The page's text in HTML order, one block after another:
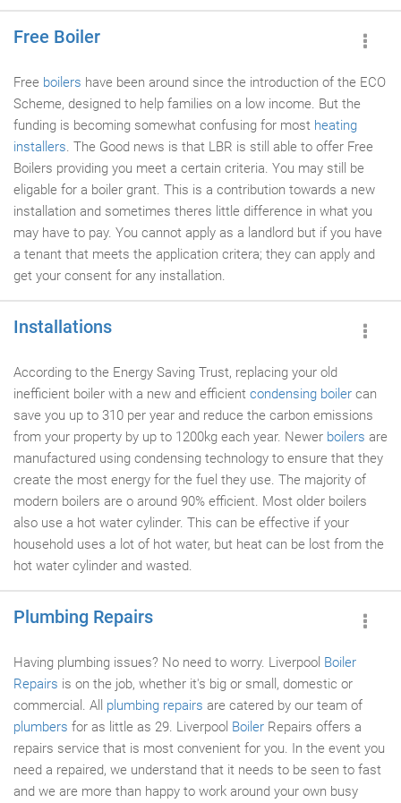
Free Boiler
Free boilers have been around since the introduction of the ECO
Scheme, designed to help families on a low income. But the
funding is becoming somewhat confusing for most heating
installers. The Good news is that LBR is still able to offer Free
Boilers providing you meet a certain criteria. You may still be
eligable for a boiler grant. This is a contribution towards a new
installation and sometimes theres little difference in what you
may have to pay. You cannot apply as a landlord but if you have
a tenant that meets the application critera; they can apply and
get your consent for any installation.
Installations
According to the Energy Saving Trust, replacing your old
inefficient boiler with a new and efficient condensing boiler can
save you up to 310 per year and reduce the carbon emissions
from your property by up to 1200kg each year. Newer boilers are
manufactured using condensing technology to ensure that they
create the most energy for the fuel they use. The majority of
modern boilers are o around 90% efficient. Most older boilers
also use a hot water cylinder. This can be effective if your
household uses a lot of hot water, but heat can be lost from the
hot water cylinder and wasted.
Plumbing Repairs
Having plumbing issues? No need to worry. Liverpool Boiler
Repairs is on the job, whether it's big or small, domestic or
commercial. All plumbing repairs are catered by our team of
plumbers for as little as 29. Liverpool Boiler Repairs offers a
repairs service that is most convenient for you. In the event you
need a repaired, we understand that it needs to be seen to fast
and we are more than happy to work around your own busy